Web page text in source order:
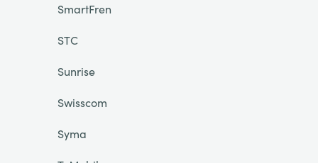
SmartFren
STC
Sunrise
Swisscom
Syma